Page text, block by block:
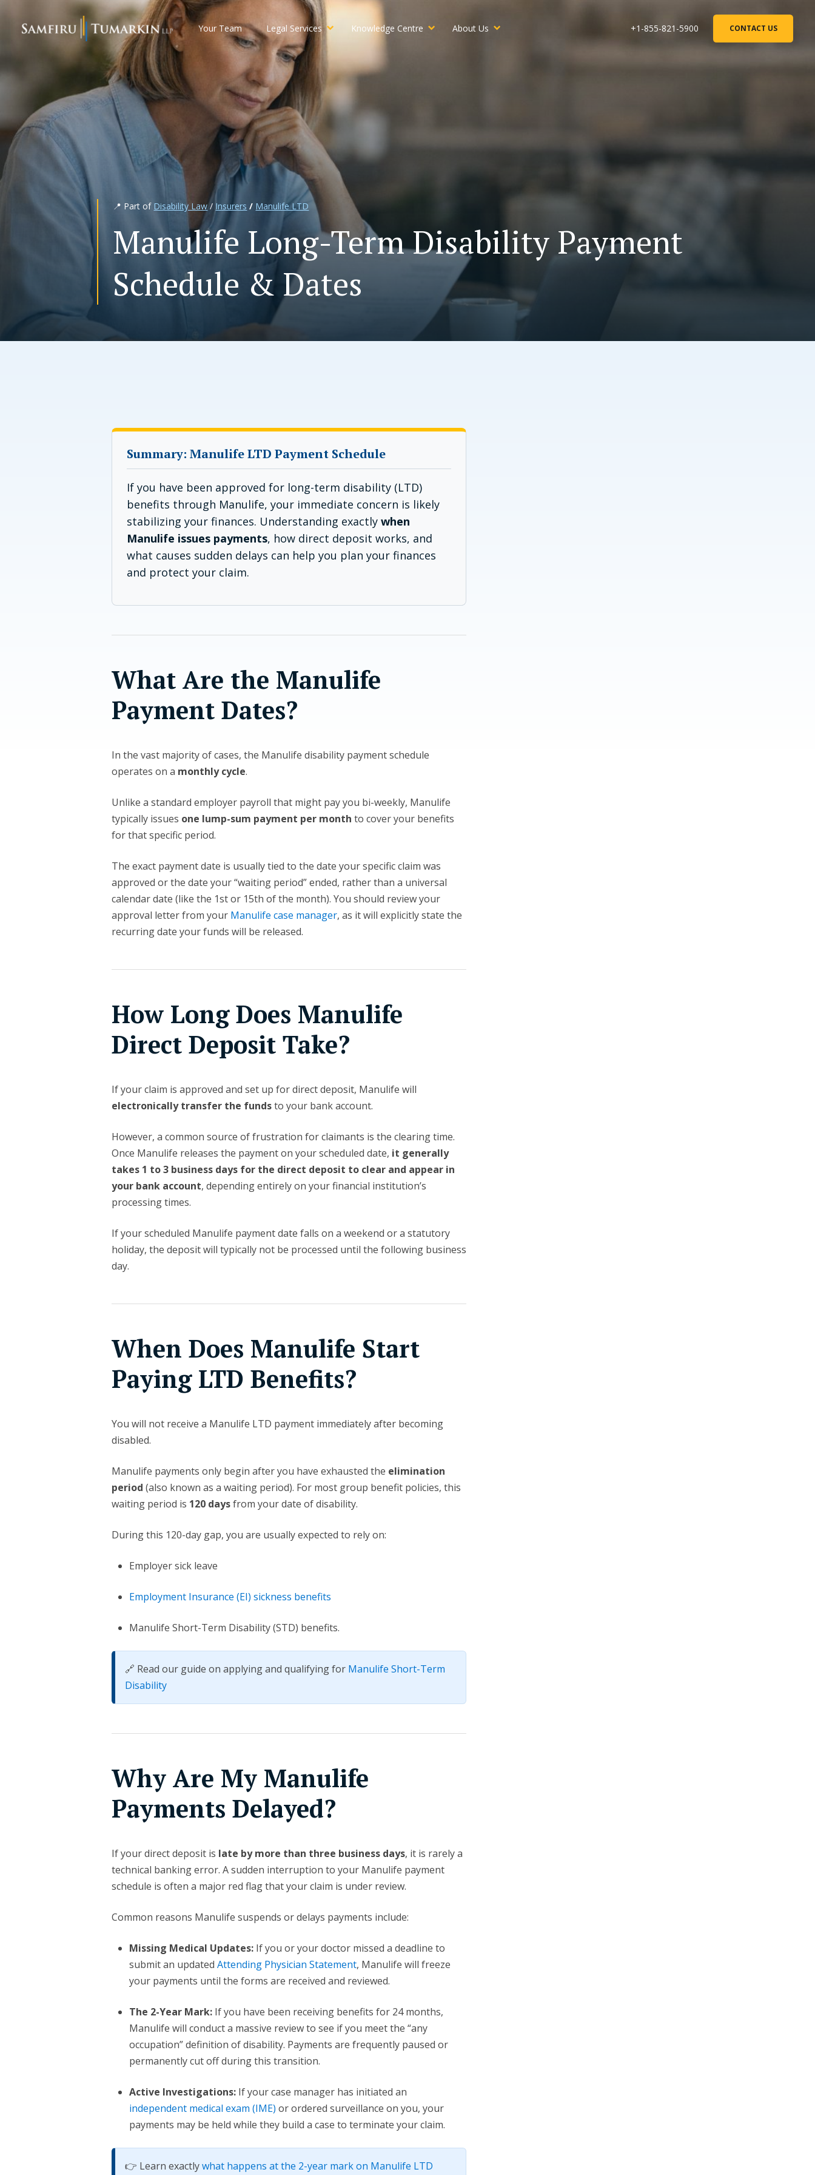
content
Your Team Legal Services Knowledge Centre About Us +1-855-821-5900 CONTACT US
📍 Part of Disability Law/ Insurers / Manulife LTD
Manulife Long-Term Disability Payment
Schedule & Dates
Summary: Manulife LTD Payment Schedule
If you have been approved for long-term disability (LTD)
benefits through Manulife, your immediate concern is likely
stabilizing your finances. Understanding exactlywhen
Manulife issues payments, how direct deposit works, and
what causes sudden delays can help you plan your finances
and protect your claim.
What Are the Manulife
Payment Dates?
In the vast majority of cases, the Manulife disability payment schedule
operates on a monthly cycle.
Unlike a standard employer payroll that might pay you bi-weekly, Manulife
typically issues one lump-sum payment per month to cover your benefits
for that specific period.
The exact payment date is usually tied to the date your specific claim was
approved or the date your “waiting period” ended, rather than a universal
calendar date (like the 1st or 15th of the month). You should review your
approval letter from your Manulife case manager, as it will explicitly state the
recurring date your funds will be released.
How Long Does Manulife
Direct Deposit Take?
If your claim is approved and set up for direct deposit, Manulife will
electronically transfer the fundsto your bank account.
However, a common source of frustration for claimants is the clearing time.
Once Manulife releases the payment on your scheduled date, it generally
takes 1 to 3 business days for the direct deposit to clear and appear in
your bank account, depending entirely on your financial institution’s
processing times.
If your scheduled Manulife payment date falls on a weekend or a statutory
holiday, the deposit will typically not be processed until the following business
day.
When Does Manulife Start
Paying LTD Benefits?
You will not receive a Manulife LTD payment immediately after becoming
disabled.
Manulife payments only begin after you have exhausted the elimination
period (also known as a waiting period). For most group benefit policies, this
waiting period is 120 daysfrom your date of disability.
During this 120-day gap, you are usually expected to rely on:
Employer sick leave
Employment Insurance (EI) sickness benefits
Manulife Short-Term Disability (STD) benefits.
🔗 Read our guide on applying and qualifying for Manulife Short-Term
Disability
Why Are My Manulife
Payments Delayed?
If your direct deposit is late by more than three business days, it is rarely a
technical banking error. A sudden interruption to your Manulife payment
schedule is often a major red flag that your claim is under review.
Common reasons Manulife suspends or delays payments include:
Missing Medical Updates: If you or your doctor missed a deadline to
submit an updatedAttending Physician Statement, Manulife will freeze
your payments until the forms are received and reviewed.
The 2-Year Mark: If you have been receiving benefits for 24 months,
Manulife will conduct a massive review to see if you meet the “any
occupation” definition of disability. Payments are frequently paused or
permanently cut off during this transition.
Active Investigations: If your case manager has initiated an
independent medical exam (IME) or ordered surveillance on you, your
payments may be held while they build a case to terminate your claim.
👉 Learn exactlywhat happens at the 2-year mark on Manulife LTD